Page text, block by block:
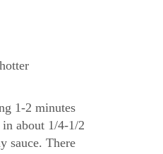
1-2 minutes
about 1/4-1/2
sauce. There